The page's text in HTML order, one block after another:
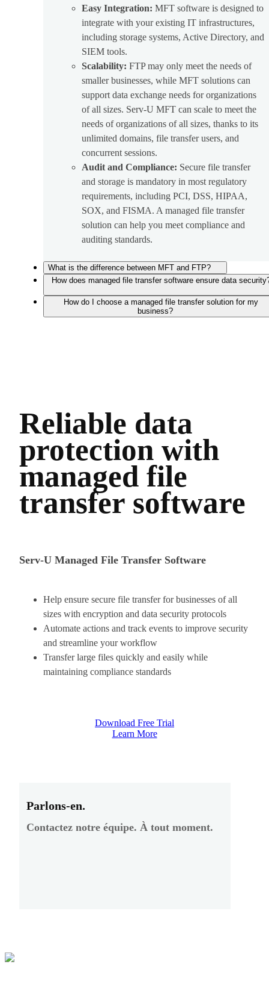
Easy Integration: MFT software is designed to
integrate with your existing IT infrastructures,
including storage systems, Active Directory, and
SIEM tools.
Scalability: FTP may only meet the needs of
smaller businesses, while MFT solutions can
support data exchange needs for organizations
of all sizes. Serv-U MFT can scale to meet the
needs of organizations of all sizes, thanks to its
unlimited domains, file transfer users, and
concurrent sessions.
Audit and Compliance: Secure file transfer
and storage is mandatory in most regulatory
requirements, including PCI, DSS, HIPAA,
SOX, and FISMA. A managed file transfer
solution can help you meet compliance and
auditing standards.
What is the difference between MFT and FTP?
How does managed file transfer software ensure data
How do I choose a managed file transfer solution for my
business?
Reliable data
protection with
managed file
transfer software
Serv-U Managed File Transfer Software
Help ensure secure file transfer for businesses of all
sizes with encryption and data security protocols
Automate actions and track events to improve security
and streamline your workflow
Transfer large files quickly and easily while
maintaining compliance standards
Download Free Trial
Learn More
Parlons-en.
Contactez notre équipe. À tout moment.